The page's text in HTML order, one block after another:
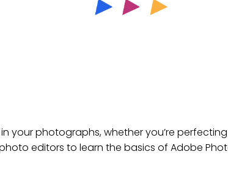
your photographs, whether you’re
editors to learn the basics of Adobe